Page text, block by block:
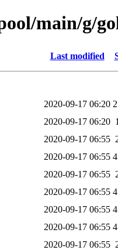
main/g/
Last modified
2020-09-17 06:20
2020-09-17 06:20
2020-09-17 06:55
2020-09-17 06:55
2020-09-17 06:55
2020-09-17 06:55
2020-09-17 06:55
2020-09-17 06:55
2020-09-17 06:55